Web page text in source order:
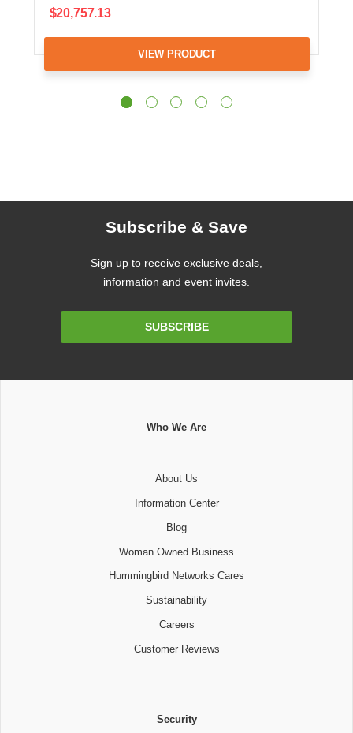
$20,757.13
VIEW PRODUCT
Subscribe & Save
Sign up to receive exclusive deals,
information and event invites.
SUBSCRIBE
Who We Are
About Us
Information Center
Blog
Woman Owned Business
Hummingbird Networks Cares
Sustainability
Careers
Customer Reviews
Security